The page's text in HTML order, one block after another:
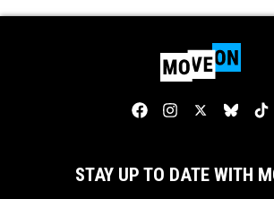
STAY UP TO DATE WITH